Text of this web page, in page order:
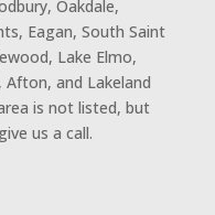
Oakdale,
Eagan, South Saint
Lake Elmo,
and Lakeland
is not listed, but
us a call.